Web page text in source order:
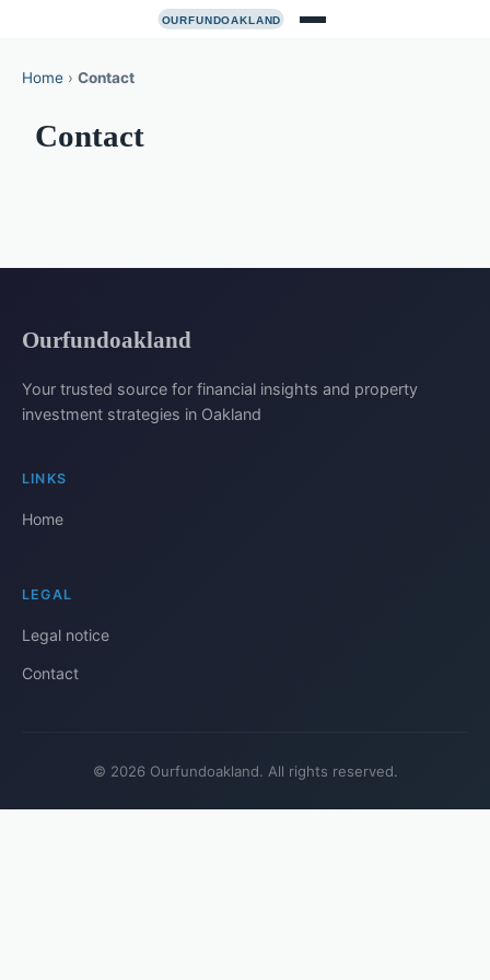
Home › Contact
Contact
Ourfundoakland
Your trusted source for financial insights and property
investment strategies in Oakland
LINKS
Home
LEGAL
Legal notice
Contact
© 2026 Ourfundoakland. All rights reserved.